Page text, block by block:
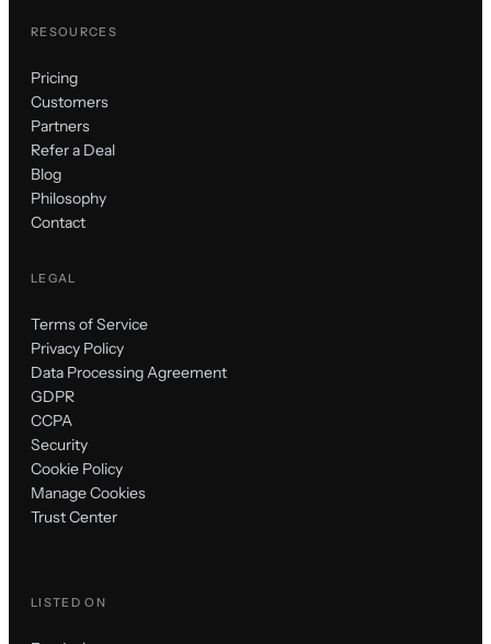
RESOURCES
Pricing
Customers
Partners
Refer a Deal
Blog
Philosophy
Contact
LEGAL
Terms of Service
Privacy Policy
Data Processing Agreement
GDPR
CCPA
Security
Cookie Policy
Manage Cookies
Trust Center
LISTED ON